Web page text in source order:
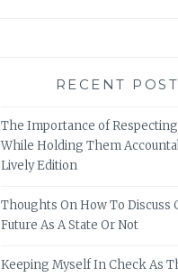
RECENT
The Importance of
While Holding Them
Lively Edition
Thoughts On How To Discuss
Future As A State Or Not
Keeping Myself In Check As